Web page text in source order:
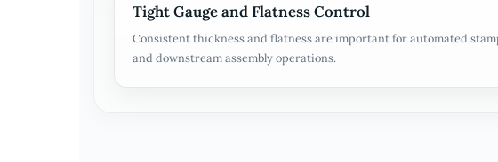
Tight Gauge and Flatness Control
Consistent thickness and flatness are important for automated
and downstream assembly operations.